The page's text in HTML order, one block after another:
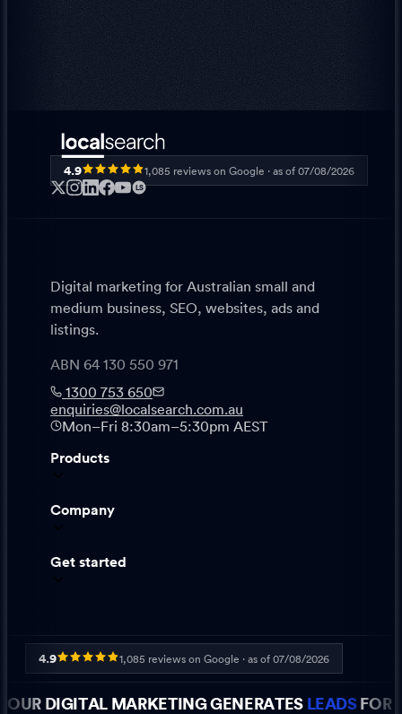
4.9 1,085 reviews on Google · as of 07/08/2026
LS
Digital marketing for Australian small and
medium business, SEO, websites, ads and
listings.
ABN 64 130 550 971
1300 753 650
enquiries@localsearch.com.au
Mon–Fri 8:30am–5:30pm AEST
Products
Company
Get started
4.9 1,085 reviews on Google · as of 07/08/2026
OUR DIGITAL MARKETING GENERATES LEADSFOR